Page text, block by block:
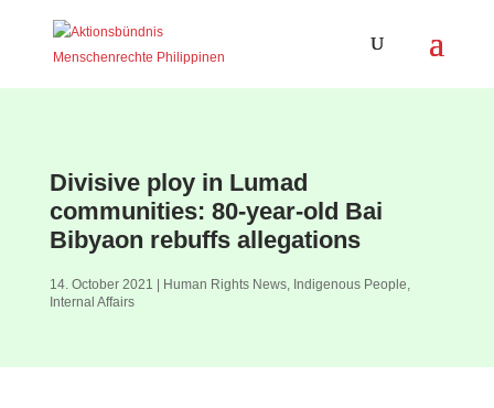
Divisive ploy in Lumad
communities: 80-year-old Bai
Bibyaon rebuffs allegations
14. October 2021 Human Rights News, Indigenous People,
Internal Affairs